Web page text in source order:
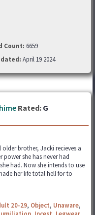
Count: 6659
April 19 2024
Rated: G
brother, Jacki recieves a
power she has never had
had. Now she intends to use
her life total hell for to
20-29, Object, Unaware,